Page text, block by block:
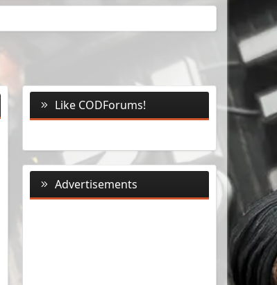
Like CODForums!
Advertisements